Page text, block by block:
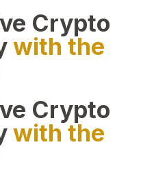
Crypto
with the
Crypto
with the